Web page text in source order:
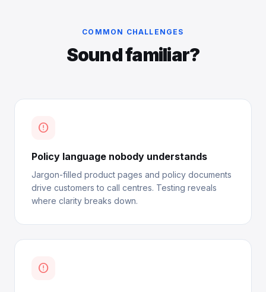
COMMON CHALLENGES
Sound familiar?
error_outline
Policy language nobody understands
Jargon-filled product pages and policy documents
drive customers to call centres. Testing reveals
where clarity breaks down.
error_outline